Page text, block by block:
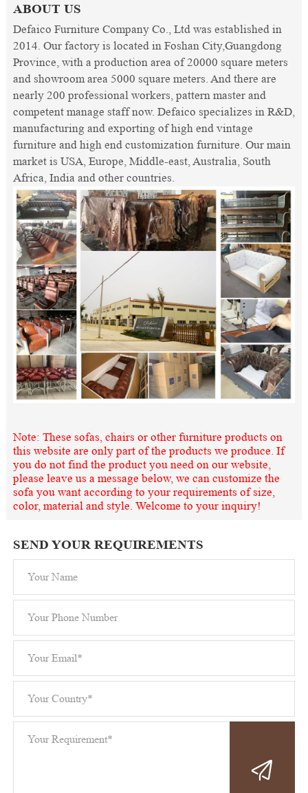
ABOUT US
Defaico Furniture Company Co., Ltd was established in
2014. Our factory is located in Foshan City,Guangdong
Province, with a production area of 20000 square meters
and showroom area 5000 square meters. And there are
nearly 200 professional workers, pattern master and
competent manage staff now. Defaico specializes in R&D,
manufacturing and exporting of high end vintage
furniture and high end customization furniture. Our main
market is USA, Europe, Middle-east, Australia, South
Africa, India and other countries.
Note: These sofas, chairs or other furniture products on
this website are only part of the products we produce. If
you do not find the product you need on our website,
please leave us a message below, we can customize the
sofa you want according to your requirements of size,
color, material and style. Welcome to your inquiry!
SEND YOUR REQUIREMENTS